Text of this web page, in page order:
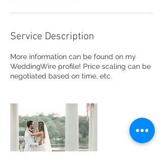
Service Description
More information can be found on my
WeddingWire profile! Price scaling can be
negotiated based on time, etc.